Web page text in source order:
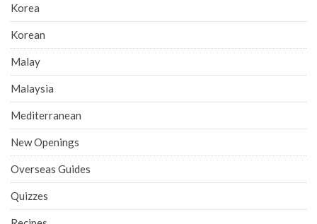
Korea
Korean
Malay
Malaysia
Mediterranean
New Openings
Overseas Guides
Quizzes